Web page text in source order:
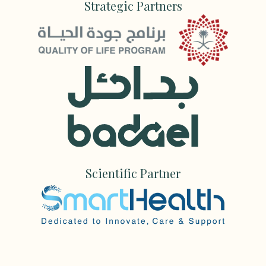
Strategic Partners
Scientific Partner